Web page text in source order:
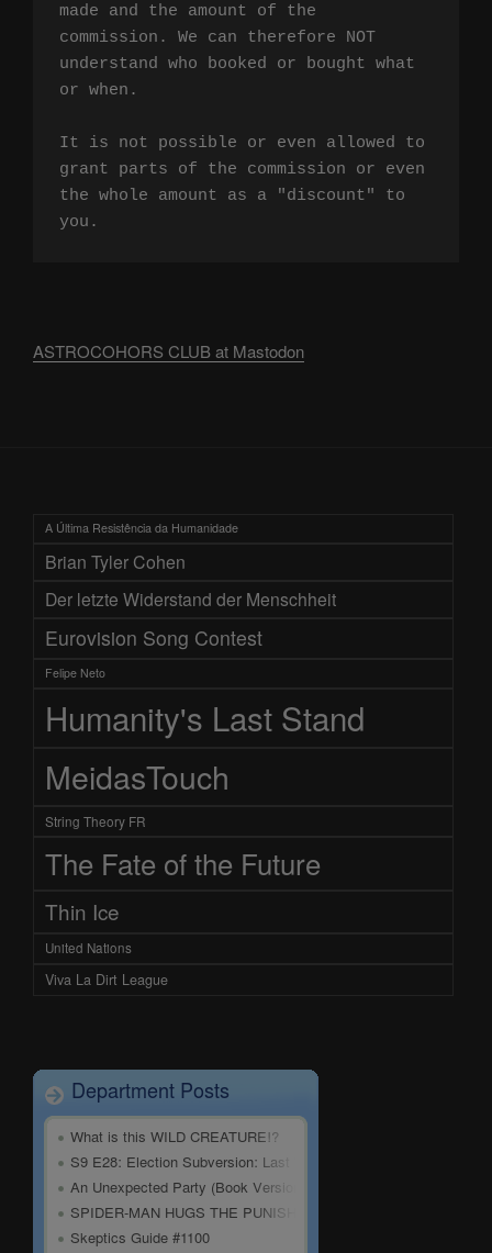
made and the amount of the
commission. We can therefore NOT
understand who booked or bought what
or when.
It is not possible or even allowed to
grant parts of the commission or even
the whole amount as a "discount" to
you.
ASTROCOHORS CLUB at Mastodon
A Última Resistência da Humanidade
Brian Tyler Cohen
Der letzte Widerstand der Menschheit
Eurovision Song Contest
Felipe Neto
Humanity's Last Stand
MeidasTouch
String Theory FR
The Fate of the Future
Thin Ice
United Nations
Viva La Dirt League